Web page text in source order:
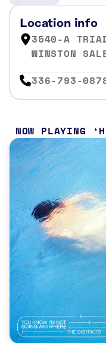
Location info
3540-A
WINSTON
336-793-
NOW PLAYING